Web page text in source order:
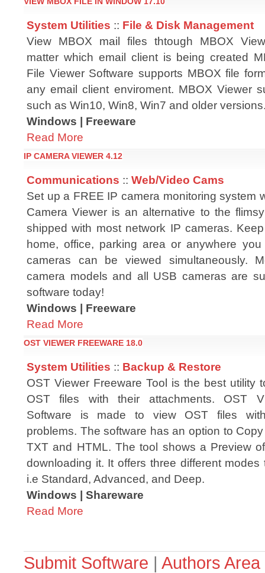
System Utilities :: File & Disk Management
View MBOX mail files thtough MBOX
matter which email client is being created
File Viewer Software supports MBOX file
any email client enviroment. MBOX Viewer
such as Win10, Win8, Win7 and older
Windows | Freeware
Read More
IP CAMERA VIEWER 4.12
Communications :: Web/Video Cams
Set up a FREE IP camera monitoring system
Camera Viewer is an alternative to the
shipped with most network IP cameras.
home, office, parking area or anywhere
cameras can be viewed simultaneously.
camera models and all USB cameras are
software today!
Windows | Freeware
Read More
OST VIEWER FREEWARE 18.0
System Utilities :: Backup & Restore
OST Viewer Freeware Tool is the best utility
OST files with their attachments. OST
Software is made to view OST files
problems. The software has an option to
TXT and HTML. The tool shows a Preview
downloading it. It offers three different
i.e Standard, Advanced, and Deep.
Windows | Shareware
Read More
Submit Software | Authors Area